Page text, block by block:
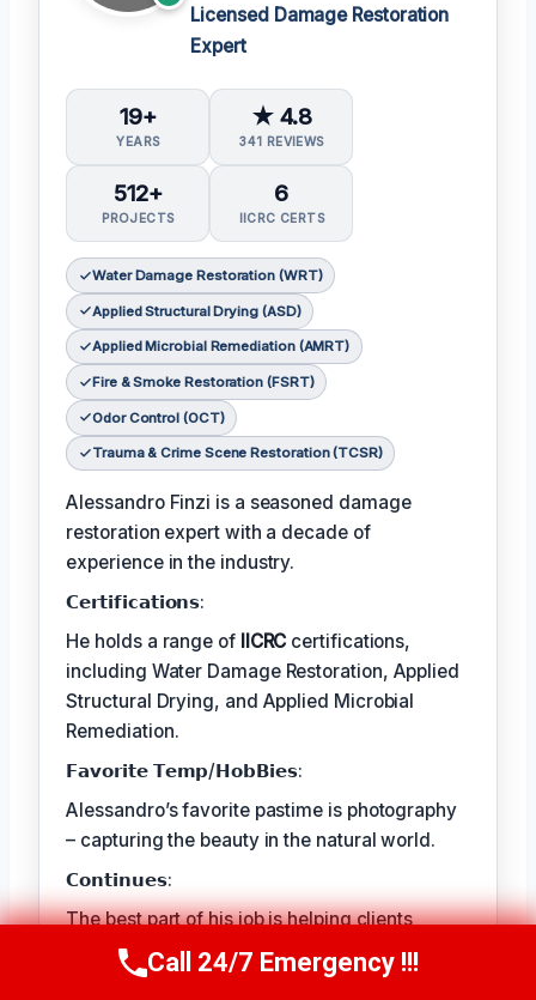
Licensed Damage Restoration
Expert
19+
YEARS
★ 4.8
341 REVIEWS
512+
PROJECTS
6
IICRC CERTS
Water Damage Restoration (WRT)
Applied Structural Drying (ASD)
Applied Microbial Remediation (AMRT)
Fire & Smoke Restoration (FSRT)
Odor Control (OCT)
Trauma & Crime Scene Restoration (TCSR)
Alessandro Finzi is a seasoned damage
restoration expert with a decade of
experience in the industry.
𝗖𝗲𝗿𝘁𝗶𝗳𝗶𝗰𝗮𝘁𝗶𝗼𝗻𝘀:
He holds a range of IICRC certifications,
including Water Damage Restoration, Applied
Structural Drying, and Applied Microbial
Remediation.
𝗙𝗮𝘃𝗼𝗿𝗶𝘁𝗲 𝗧𝗲𝗺𝗽/𝗛𝗼𝗯𝗕𝗶𝗲𝘀:
Alessandro’s favorite pastime is photography
– capturing the beauty in the natural world.
𝗖𝗼𝗻𝘁𝗶𝗻𝘂𝗲𝘀:
The best part of his job is helping clients
rebuild their lives and recover from traumatic
events.
Call Us Now(409) 407-5196
Call 24/7 Emergency !!!